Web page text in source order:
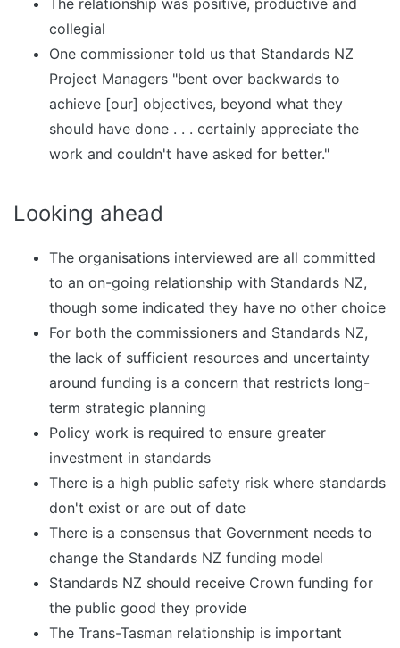
The relationship was positive, productive and
collegial
One commissioner told us that Standards NZ
Project Managers "bent over backwards to
achieve [our] objectives, beyond what they
should have done . . . certainly appreciate the
work and couldn't have asked for better."
Looking ahead
The organisations interviewed are all committed
to an on-going relationship with Standards NZ,
though some indicated they have no other choice
For both the commissioners and Standards NZ,
the lack of sufficient resources and uncertainty
around funding is a concern that restricts long-
term strategic planning
Policy work is required to ensure greater
investment in standards
There is a high public safety risk where standards
don't exist or are out of date
There is a consensus that Government needs to
change the Standards NZ funding model
Standards NZ should receive Crown funding for
the public good they provide
The Trans-Tasman relationship is important